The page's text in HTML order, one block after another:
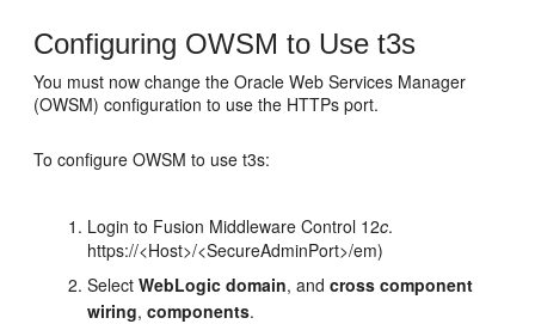
Configuring OWSM to Use t3s
You must now change the Oracle Web Services Manager
(OWSM) configuration to use the HTTPs port.
To configure OWSM to use t3s:
Login to Fusion Middleware Control 12c.
https://<Host>/<SecureAdminPort>/em)
SelectWebLogic domain, andcross component
wiring,components.